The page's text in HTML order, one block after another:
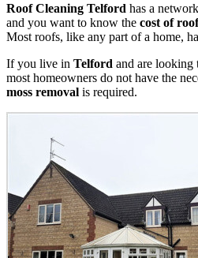
Roof Cleaning Telford has a
and you want to know the cost of
Most roofs, like any part of a home,
If you live in Telford and are looking
most homeowners do not have the
moss removal is required.